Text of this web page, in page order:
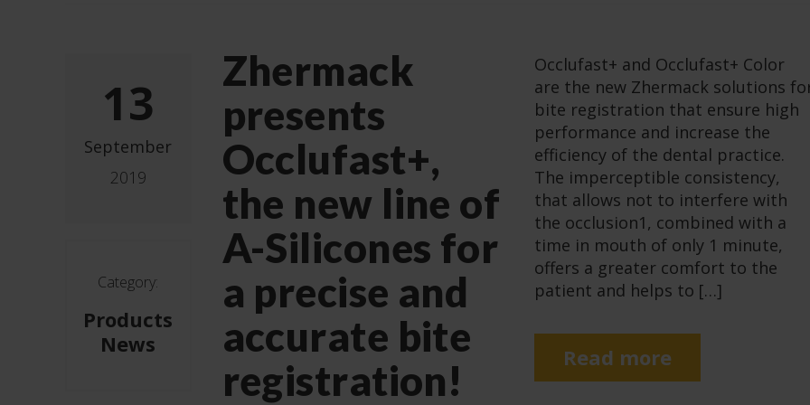
13
September
2019
Category:
Products
News
Zhermack
presents
Occlufast+,
the new line of
A-Silicones for
a precise and
accurate bite
registration!
Occlufast+ and Occlufast+ Color
are the new Zhermack solutions
bite registration that ensure high
performance and increase the
efficiency of the dental practice.
The imperceptible consistency,
that allows not to interfere with
the occlusion1, combined with a
time in mouth of only 1 minute,
offers a greater comfort to the
patient and helps to […]
Read more